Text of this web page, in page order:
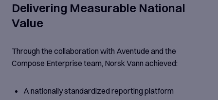
Delivering Measurable National
Value
Through the collaboration with Aventude and the
Compose Enterprise team, Norsk Vann achieved:
A nationally standardized reporting platform